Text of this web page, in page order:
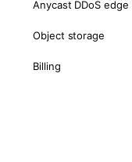
Anycast DDoS edge
Object storage
Billing